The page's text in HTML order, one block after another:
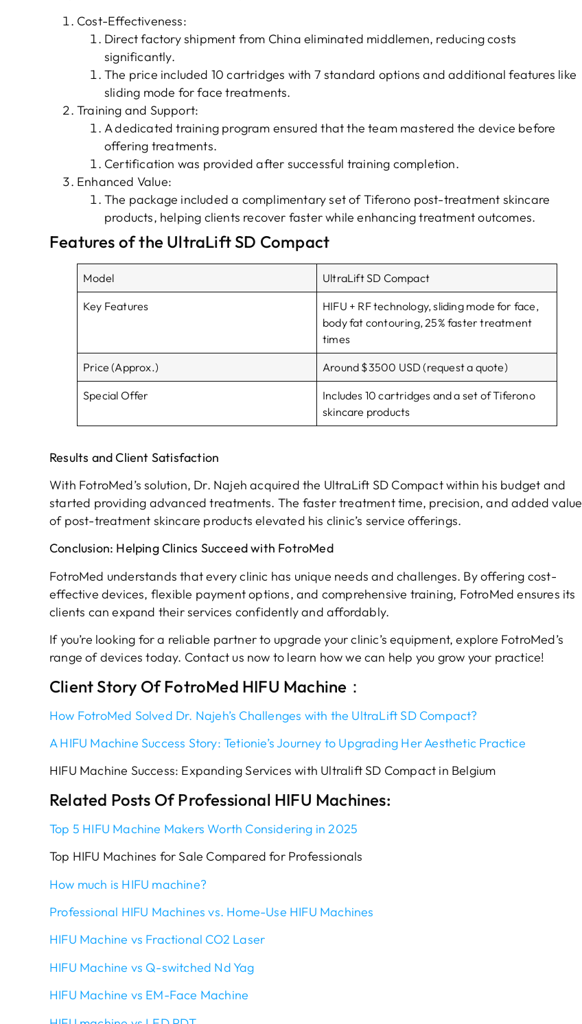
Cost-Effectiveness:
Direct factory shipment from China eliminated middlemen, reducing costs
significantly.
The price included 10 cartridges with 7 standard options and additional features like
sliding mode for face treatments.
Training and Support:
A dedicated training program ensured that the team mastered the device before
offering treatments.
Certification was provided after successful training completion.
Enhanced Value:
The package included a complimentary set of Tiferono post-treatment skincare
products, helping clients recover faster while enhancing treatment outcomes.
Features of the UltraLift SD Compact
Model UltraLift SD Compact
Key Features
HIFU + RF technology, sliding mode for face,
body fat contouring, 25% faster treatment
times
Price (Approx.) Around $3500 USD (request a quote)
Special Offer
Includes 10 cartridges and a set of Tiferono
skincare products
Results and Client Satisfaction
With FotroMed’s solution, Dr. Najeh acquired the UltraLift SD Compact within his budget and
started providing advanced treatments. The faster treatment time, precision, and added value
of post-treatment skincare products elevated his clinic’s service offerings.
Conclusion: Helping Clinics Succeed with FotroMed
FotroMed understands that every clinic has unique needs and challenges. By offering cost-
effective devices, flexible payment options, and comprehensive training, FotroMed ensures its
clients can expand their services confidently and affordably.
If you’re looking for a reliable partner to upgrade your clinic’s equipment, explore FotroMed’s
range of devices today. Contact us now to learn how we can help you grow your practice!
Client Story Of FotroMed HIFU Machine：
How FotroMed Solved Dr. Najeh’s Challenges with the UltraLift SD Compact?
A HIFU Machine Success Story: Tetionie’s Journey to Upgrading Her Aesthetic Practice
HIFU Machine Success: Expanding Services with Ultralift SD Compact in Belgium
Related Posts Of Professional HIFU Machines:
Top 5 HIFU Machine Makers Worth Considering in 2025
Top HIFU Machines for Sale Compared for Professionals
How much is HIFU machine?
Professional HIFU Machines vs. Home-Use HIFU Machines
HIFU Machine vs Fractional CO2 Laser
HIFU Machine vs Q-switched Nd Yag
HIFU Machine vs EM-Face Machine